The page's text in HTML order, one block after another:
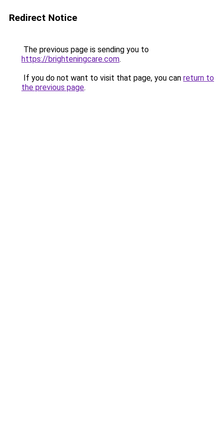
Redirect Notice
The previous page is sending you to
https://brighteningcare.com.
If you do not want to visit that page, you can return to
the previous page.